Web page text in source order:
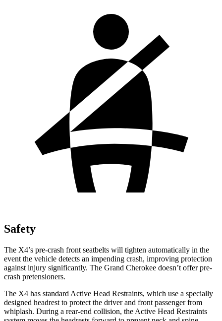
Safety
The X4’s pre-crash front seatbelts will tighten automatically in the
event the vehicle detects an impending crash, improving protection
against injury significantly. The Grand Cherokee doesn’t offer pre-
crash pretensioners.
The X4 has standard Active Head Restraints, which use a specially
designed headrest to protect the driver and front passenger from
whiplash. During a rear-end collision, the Active Head Restraints